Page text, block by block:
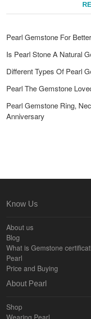
Pearl Gemstone For
Is Pearl Stone A Natural
Different Types Of Pearl
Pearl The Gemstone
Pearl Gemstone Ring,
Anniversary
Know Us
About us
Blog
What is Gemstone
Pearl
Price and Buying
About Pearl
Shop